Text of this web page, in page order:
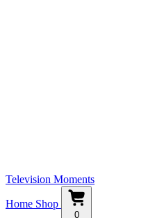
Television Moments
Home Shop
0